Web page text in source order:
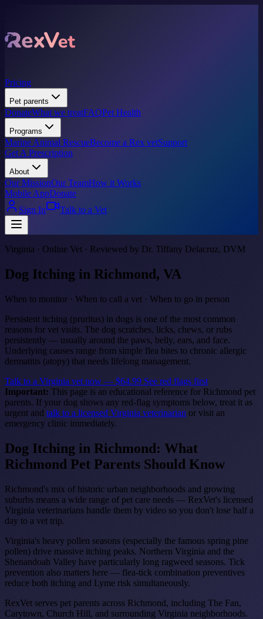
Pricing
Pet parents
DonateWhat we treatFAQPet Health
Programs
Marine Animal RescueBecome a Rex vetSupport
Get A Prescription
About
Our MissionOur TeamHow it Works
Mobile AppDonate
Sign In
Talk to a Vet
Virginia · Online Vet · Reviewed by Dr. Tiffany Delacruz, DVM
Dog Itching in Richmond, VA
When to monitor · When to call a vet · When to go in person
Persistent itching (pruritus) in dogs is one of the most common
reasons for vet visits. The dog scratches, licks, chews, or rubs
persistently — usually around the paws, belly, ears, and face.
Underlying causes range from simple flea bites to chronic allergic
dermatitis (atopy) that needs lifelong management.
Talk to a Virginia vet now — $64.99 See red flags first
Important: This page is an educational reference for Richmond pet
parents. If your dog shows any red-flag symptoms below, treat it as
urgent and talk to a licensed Virginia veterinarian or visit an
emergency clinic immediately.
Dog Itching in Richmond: What
Richmond Pet Parents Should Know
Richmond's mix of historic urban neighborhoods and growing
suburbs means a wide range of pet care needs — RexVet's licensed
Virginia veterinarians handle them by video so you don't lose half a
day to a vet trip.
Virginia's heavy pollen seasons (especially the famous spring pine
pollen) drive massive itching peaks. Northern Virginia and the
Shenandoah Valley have particularly long ragweed seasons. Tick
prevention also matters here — flea-tick combination preventives
reduce both itching and Lyme risk simultaneously.
RexVet serves pet parents across Richmond, including The Fan,
Carytown, Church Hill, and surrounding Virginia neighborhoods.